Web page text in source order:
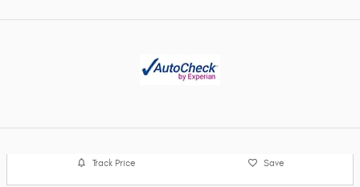
Track Price Save